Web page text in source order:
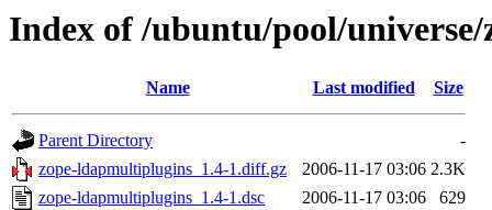
Index of /ubuntu/pool/
Name Last modified Size
Parent Directory
-
zope-ldapmultiplugins_1.4-1.diff.gz
2006-11-17 03:06 2.3K
zope-ldapmultiplugins_1.4-1.dsc
2006-11-17 03:06
629